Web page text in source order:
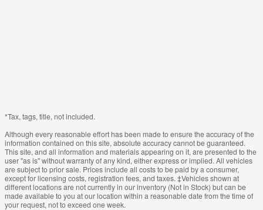
*Tax, tags, title, not included.
Although every reasonable effort has been made to ensure the accuracy of the
information contained on this site, absolute accuracy cannot be guaranteed.
This site, and all information and materials appearing on it, are presented to the
user "as is" without warranty of any kind, either express or implied. All vehicles
are subject to prior sale. Prices include all costs to be paid by a consumer,
except for licensing costs, registration fees, and taxes. ‡Vehicles shown at
different locations are not currently in our inventory (Not in Stock) but can be
made available to you at our location within a reasonable date from the time of
your request, not to exceed one week.